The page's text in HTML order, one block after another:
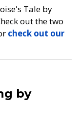
Tale by
out the two
check out our
by